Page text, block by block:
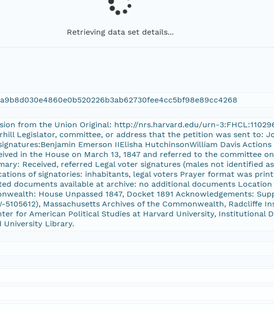
Retrieving data set details...
from the Union Original: http://nrs.harvard.edu/urn-
Legislator, committee, or address that the petition was sent to:
Emerson IIElisha HutchinsonWilliam Davis
in the House on March 13, 1847 and referred to the committee
Received, referred Legal voter signatures (males not identified
of signatories: inhabitants, legal voters Prayer format was
documents available at archive: no additional documents
House Unpassed 1847, Docket 1891 Acknowledgements:
5105612), Massachusetts Archives of the Commonwealth, Radcliffe
for American Political Studies at Harvard University, Institutional
University Library.